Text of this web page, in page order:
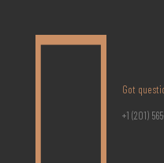
Got
+1 (201)